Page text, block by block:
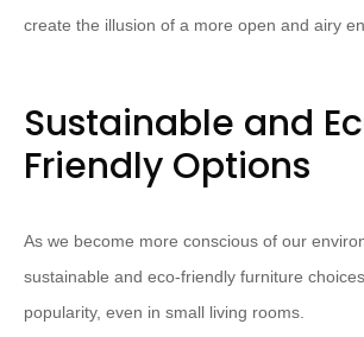
create the illusion of a more open and airy
Sustainable and
Friendly Options
As we become more conscious of our
sustainable and eco-friendly furniture
popularity, even in small living rooms.